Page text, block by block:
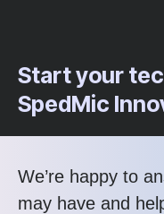
Start your
SpedMic
We’re happy to
may have and